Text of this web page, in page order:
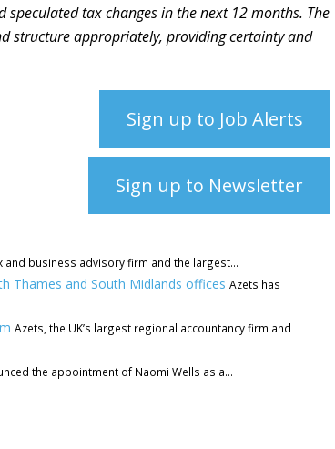
tax changes in the next 12 months. The
structure appropriately, providing certainty and
Sign up to Job Alerts
Sign up to Newsletter
and business advisory firm and the largest...
Thames and South Midlands offices Azets has
Azets, the UK’s largest regional accountancy firm and
the appointment of Naomi Wells as a...